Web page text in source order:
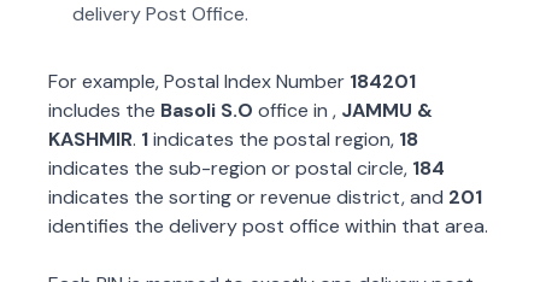
delivery Post Office.
For example, Postal Index Number 184201
includes the Basoli S.O office in , JAMMU &
KASHMIR. 1indicates the postal region, 18
indicates the sub-region or postal circle, 184
indicates the sorting or revenue district, and 201
identifies the delivery post office within that area.